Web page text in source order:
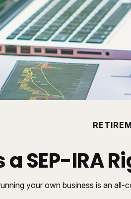
a SEP-IRA
your own business is an all-